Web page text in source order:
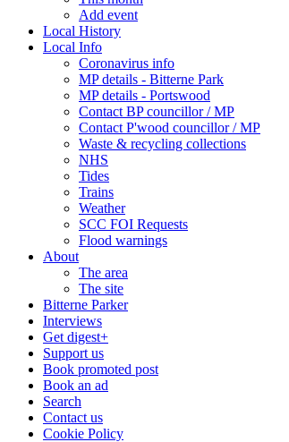
Add event
Local History
Local Info
Coronavirus info
MP details - Bitterne Park
MP details - Portswood
Contact BP councillor / MP
Contact P'wood councillor / MP
Waste & recycling collections
NHS
Tides
Trains
Weather
SCC FOI Requests
Flood warnings
About
The area
The site
Bitterne Parker
Interviews
Get digest+
Support us
Book promoted post
Book an ad
Search
Contact us
Cookie Policy